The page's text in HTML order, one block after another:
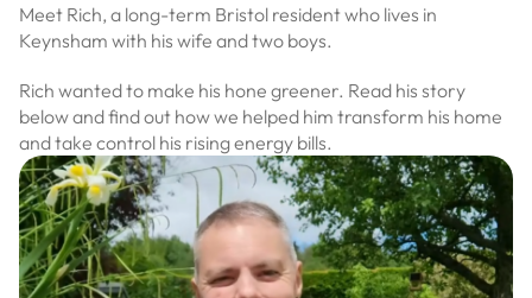
Meet Rich, a long-term Bristol resident who lives in
Keynsham with his wife and two boys.
Rich wanted to make his hone greener. Read his story
below and find out how we helped him transform his home
and take control his rising energy bills.